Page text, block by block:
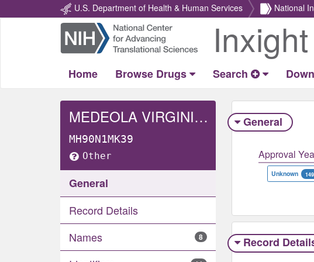
U.S. Department of Health & Human Services National
Return
Home
Inxight
Home Browse Drugs Search
MEDEOLA VIRGINIANA WHOLE
MH90N1MK39
Other
General
Record Details
Names
8
General
Approval
Unknown
Record